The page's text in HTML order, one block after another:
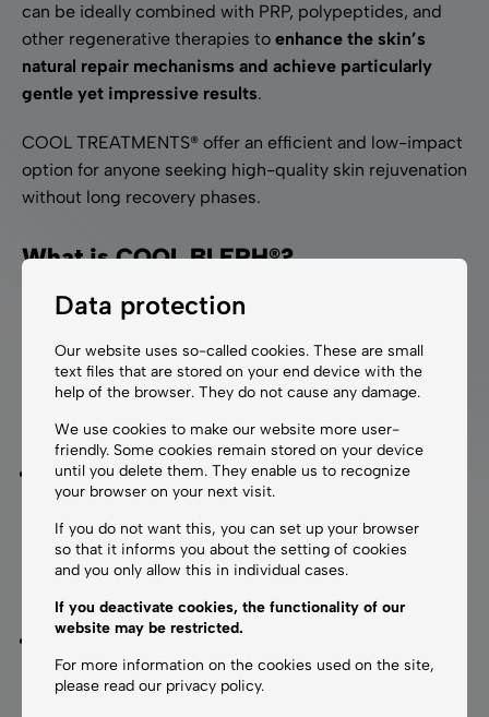
can be ideally combined with PRP, polypeptides, and
other regenerative therapies to enhance the skin’s
natural repair mechanisms and achieve particularly
gentle yet impressive results.
COOL TREATMENTS® offer an efficient and low-impact
option for anyone seeking high-quality skin rejuvenation
without long recovery phases.
What is COOL BLEPH®?
COOL BLEPH®is a non-invasive laser treatment for the
upper and lower eyelids – visibly rejuvenating, without
surgery. We recommend this treatment for patients
who wish to avoid surgical procedures but still expect
COOL BLEPH Mild®is ideal for patients with early
signs of aging around the eyes who are seeking a
gentle yet effective therapy. The treatment can be
performed without anesthesia, and healing takes
approximately 5 days. We recommend
spaced 2 weeks apartfor optimal results.
COOL BLEPH Pro®
with more advanced signs of aging. The treatment
tightens the skin and reduces visible wrinkles by up
Data protection
Our website uses so-called cookies. These are small
text files that are stored on your end device with the
help of the browser. They do not cause any damage.
We use cookies to make our website more user-
friendly. Some cookies remain stored on your device
until you delete them. They enable us to recognize
your browser on your next visit.
If you do not want this, you can set up your browser
so that it informs you about the setting of cookies
and you only allow this in individual cases.
If you deactivate cookies, the functionality of our
website may be restricted.
For more information on the cookies used on the site,
please read our privacy policy.